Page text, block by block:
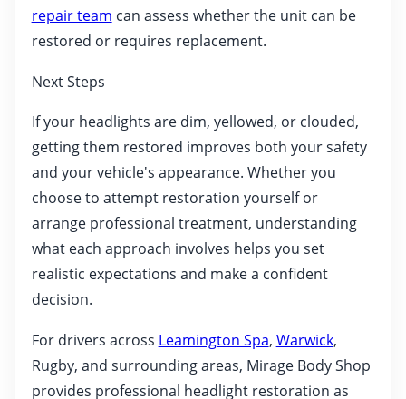
repair team can assess whether the unit can be
restored or requires replacement.
Next Steps
If your headlights are dim, yellowed, or clouded,
getting them restored improves both your safety
and your vehicle's appearance. Whether you
choose to attempt restoration yourself or
arrange professional treatment, understanding
what each approach involves helps you set
realistic expectations and make a confident
decision.
For drivers across Leamington Spa, Warwick,
Rugby, and surrounding areas, Mirage Body Shop
provides professional headlight restoration as